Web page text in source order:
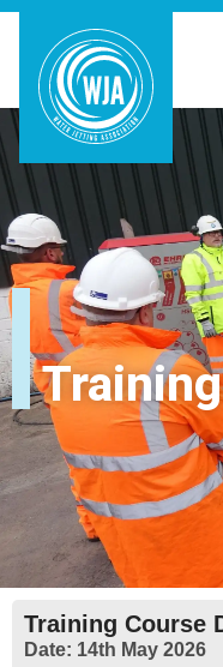
Training Course
Date: 14th May 2026